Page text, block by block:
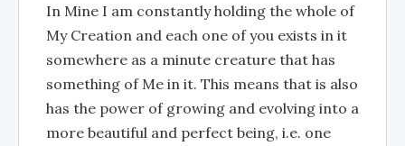
In Mine I am constantly holding the whole of
My Creation and each one of you exists in it
somewhere as a minute creature that has
something of Me in it. This means that is also
has the power of growing and evolving into a
more beautiful and perfect being, i.e. one